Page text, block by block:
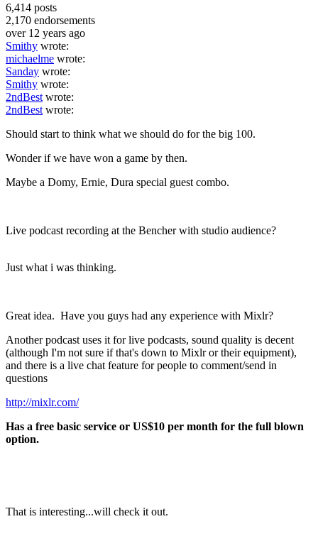
6,414 posts
2,170 endorsements
over 12 years ago
Smithy wrote:
michaelme wrote:
Sanday wrote:
Smithy wrote:
2ndBest wrote:
2ndBest wrote:
Should start to think what we should do for the big 100.
Wonder if we have won a game by then.
Maybe a Domy, Ernie, Dura special guest combo.
Live podcast recording at the Bencher with studio audience?
Just what i was thinking.
Great idea. Have you guys had any experience with Mixlr?
Another podcast uses it for live podcasts, sound quality is decent
(although I'm not sure if that's down to Mixlr or their equipment),
and there is a live chat feature for people to comment/send in
questions
http://mixlr.com/
Has a free basic service or US$10 per month for the full blown
option.
That is interesting...will check it out.